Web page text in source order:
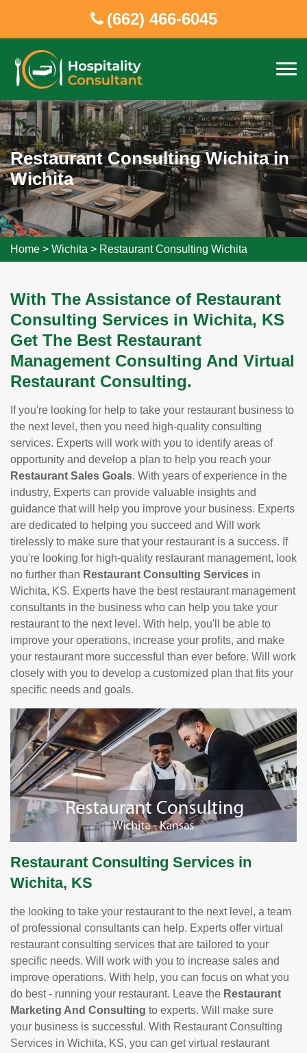
(662) 466-6045
Restaurant Consulting Wichita in
Wichita
Home > Wichita > Restaurant Consulting Wichita
With The Assistance of Restaurant
Consulting Services in Wichita, KS
Get The Best Restaurant
Management Consulting And Virtual
Restaurant Consulting.
If you're looking for help to take your restaurant business to
the next level, then you need high-quality consulting
services. Experts will work with you to identify areas of
opportunity and develop a plan to help you reach your
Restaurant Sales Goals. With years of experience in the
industry, Experts can provide valuable insights and
guidance that will help you improve your business. Experts
are dedicated to helping you succeed and Will work
tirelessly to make sure that your restaurant is a success. If
you're looking for high-quality restaurant management, look
no further than Restaurant Consulting Services in
Wichita, KS. Experts have the best restaurant management
consultants in the business who can help you take your
restaurant to the next level. With help, you'll be able to
improve your operations, increase your profits, and make
your restaurant more successful than ever before. Will work
closely with you to develop a customized plan that fits your
specific needs and goals.
Restaurant Consulting Services in
Wichita, KS
the looking to take your restaurant to the next level, a team
of professional consultants can help. Experts offer virtual
restaurant consulting services that are tailored to your
specific needs. Will work with you to increase sales and
improve operations. With help, you can focus on what you
do best - running your restaurant. Leave the Restaurant
Marketing And Consulting to experts. Will make sure
your business is successful. With Restaurant Consulting
Services in Wichita, KS, you can get virtual restaurant